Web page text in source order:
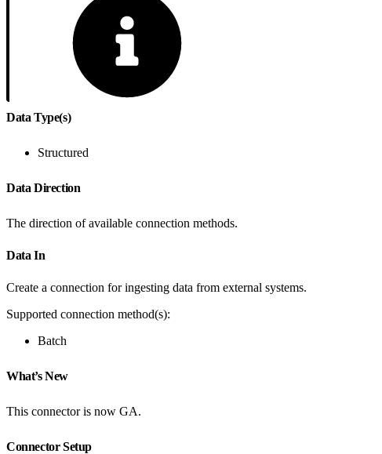
Data Type(s)
Structured
Data Direction
The direction of available connection methods.
Data In
Create a connection for ingesting data from external systems.
Supported connection method(s):
Batch
What’s New
This connector is now GA.
Connector Setup